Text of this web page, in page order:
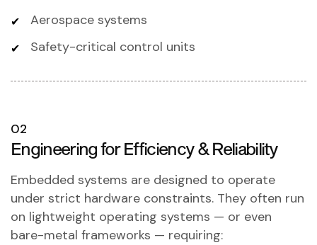
Aerospace systems
Safety-critical control units
02
Engineering for Efficiency & Reliability
Embedded systems are designed to operate
under strict hardware constraints. They often run
on lightweight operating systems — or even
bare-metal frameworks — requiring: